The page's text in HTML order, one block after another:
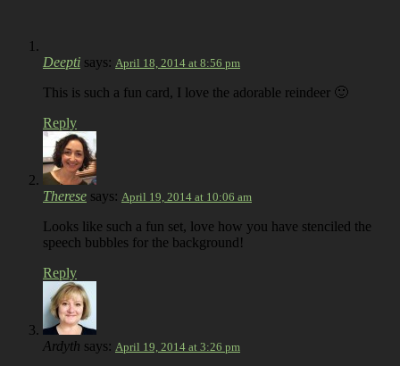
Deepti says: April 18, 2014 at 8:56 pm
This is such a fun card, I love the adorable reindeer 🙂
Reply
Therese says: April 19, 2014 at 10:06 am
Looks like such a fun set, love how you have stenciled the
speech bubbles for the background!
Reply
Ardyth says: April 19, 2014 at 3:26 pm